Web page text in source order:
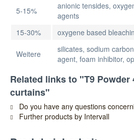
5-15%
anionic tensides,
agents
15-30%
oxygene based
Weitere
silicates, sodium
agent, foam inhibitor,
Related links to "T9 Powder
curtains"
Do you have any questions
Further products by Intervall